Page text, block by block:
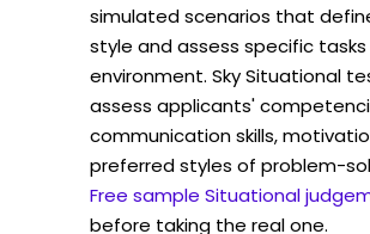
simulated scenarios that
style and assess specific tasks
environment. Sky Situational
assess applicants'
communication skills,
preferred styles of problem-
Free sample Situational
before taking the real one.